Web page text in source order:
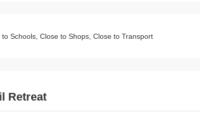
Schools, Close to Shops, Close to Transport
Retreat